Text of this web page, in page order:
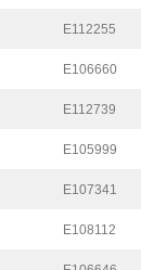
E112255
E106660
E112739
E105999
E107341
E108112